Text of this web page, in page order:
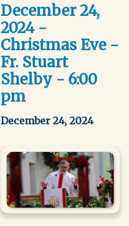
December 24,
2024 -
Christmas Eve -
Fr. Stuart
Shelby - 6:00
pm
December 24, 2024